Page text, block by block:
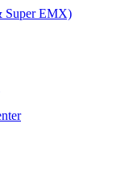
Super EMX)